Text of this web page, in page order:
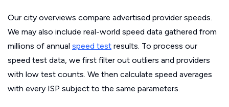
Our city overviews compare advertised provider speeds.
We may also include real-world speed data gathered from
millions of annual speed test results. To process our
speed test data, we first filter out outliers and providers
with low test counts. We then calculate speed averages
with every ISP subject to the same parameters.